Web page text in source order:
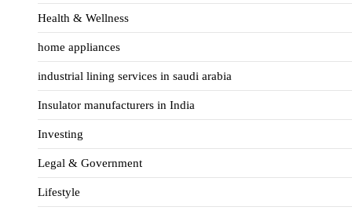
Health & Wellness
home appliances
industrial lining services in saudi arabia
Insulator manufacturers in India
Investing
Legal & Government
Lifestyle